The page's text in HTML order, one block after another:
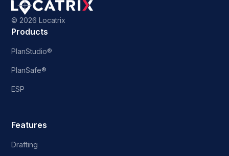
© 2026 Locatrix
Products
PlanStudio®
PlanSafe®
ESP
Features
Drafting